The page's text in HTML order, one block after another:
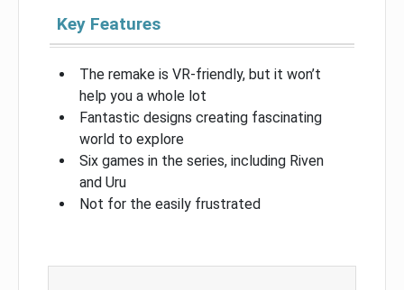
Key Features
The remake is VR-friendly, but it won’t
help you a whole lot
Fantastic designs creating fascinating
world to explore
Six games in the series, including Riven
and Uru
Not for the easily frustrated